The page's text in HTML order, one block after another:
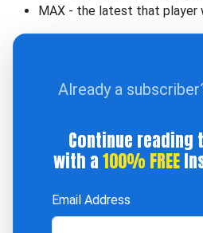
MAX - the latest that player
Already a
Continue
with a100% FREE
Email Address